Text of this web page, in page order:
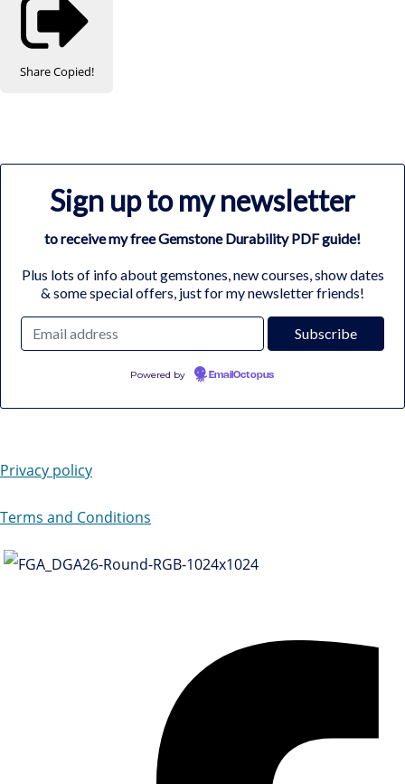
ShareCopied!
Sign up to my newsletter
to receive my free Gemstone Durability PDF guide!
Plus lots of info about gemstones, new courses, show dates
& some special offers, just for my newsletter friends!
Powered by EmailOctopus
Privacy policy
Terms and Conditions